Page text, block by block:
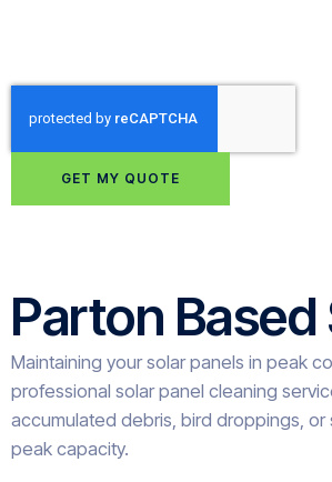
GET MY QUOTE
Parton
Maintaining your solar panels in peak
professional solar panel cleaning
accumulated debris, bird droppings, or
peak capacity.